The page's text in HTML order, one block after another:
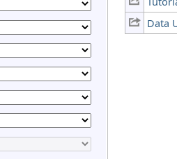
Data